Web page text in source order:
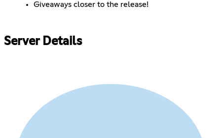
Giveaways closer to the release!
Server Details